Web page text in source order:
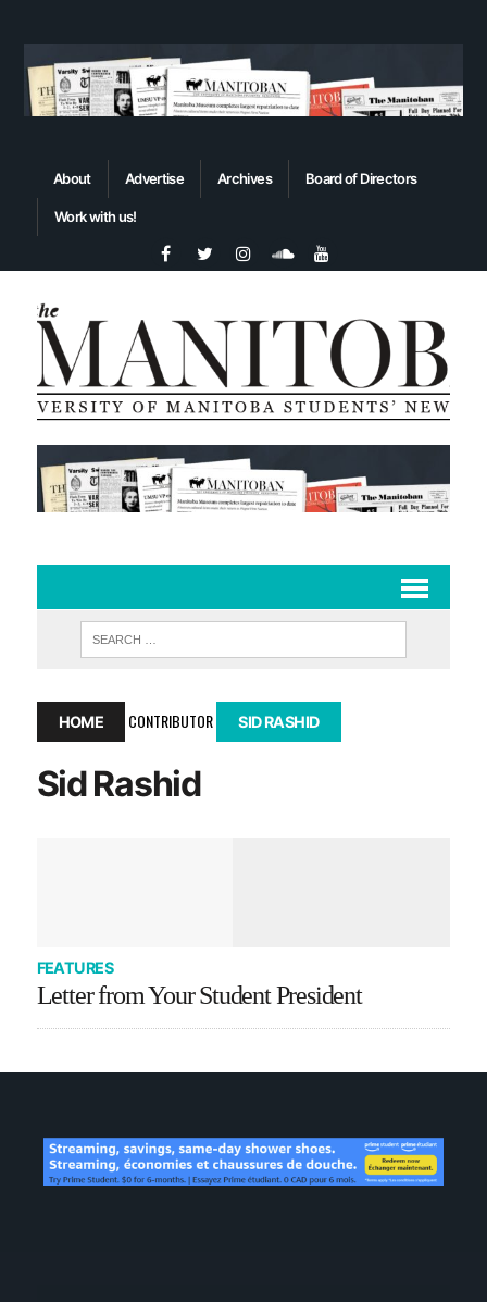
About Advertise Archives Board of Directors
Work with us!
HOME CONTRIBUTOR SID RASHID
Sid Rashid
FEATURES
Letter from Your Student President